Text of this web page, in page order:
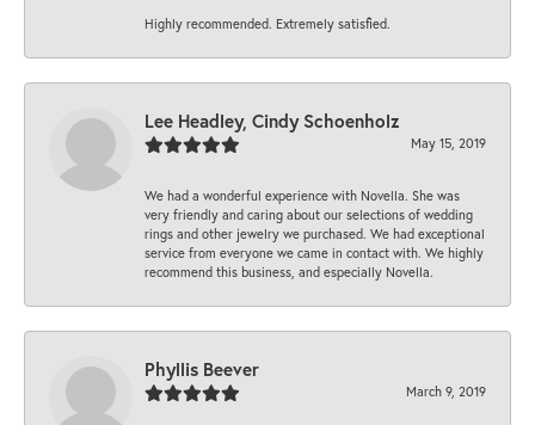
Highly recommended. Extremely satisfied.
Lee Headley, Cindy Schoenholz
May 15, 2019
We had a wonderful experience with Novella. She was
very friendly and caring about our selections of wedding
rings and other jewelry we purchased. We had exceptional
service from everyone we came in contact with. We highly
recommend this business, and especially Novella.
Phyllis Beever
March 9, 2019